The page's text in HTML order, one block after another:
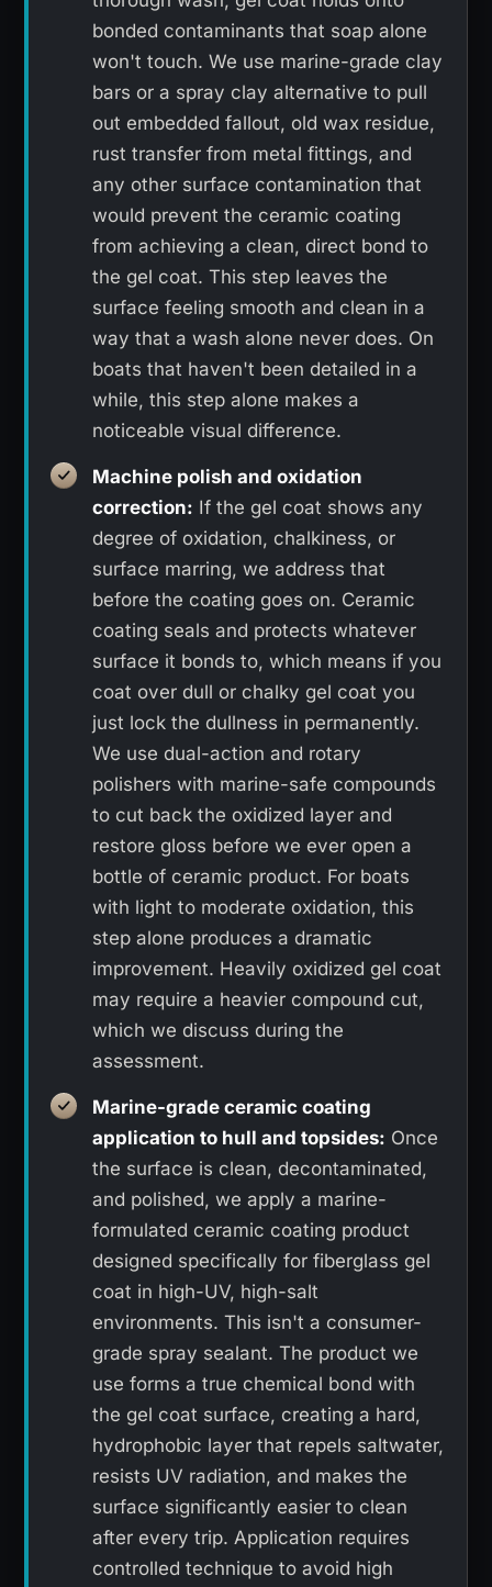
bonded contaminants that soap alone
won't touch. We use marine-grade clay
bars or a spray clay alternative to pull
out embedded fallout, old wax residue,
rust transfer from metal fittings, and
any other surface contamination that
would prevent the ceramic coating
from achieving a clean, direct bond to
the gel coat. This step leaves the
surface feeling smooth and clean in a
way that a wash alone never does. On
boats that haven't been detailed in a
while, this step alone makes a
noticeable visual difference.
Machine polish and oxidation
correction: If the gel coat shows any
degree of oxidation, chalkiness, or
surface marring, we address that
before the coating goes on. Ceramic
coating seals and protects whatever
surface it bonds to, which means if you
coat over dull or chalky gel coat you
just lock the dullness in permanently.
We use dual-action and rotary
polishers with marine-safe compounds
to cut back the oxidized layer and
restore gloss before we ever open a
bottle of ceramic product. For boats
with light to moderate oxidation, this
step alone produces a dramatic
improvement. Heavily oxidized gel coat
may require a heavier compound cut,
which we discuss during the
assessment.
Marine-grade ceramic coating
application to hull and topsides: Once
the surface is clean, decontaminated,
and polished, we apply a marine-
formulated ceramic coating product
designed specifically for fiberglass gel
coat in high-UV, high-salt
environments. This isn't a consumer-
grade spray sealant. The product we
use forms a true chemical bond with
the gel coat surface, creating a hard,
hydrophobic layer that repels saltwater,
resists UV radiation, and makes the
surface significantly easier to clean
after every trip. Application requires
controlled technique to avoid high